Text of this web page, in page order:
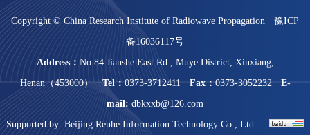
Copyright © China Research Institute of Radiowave Propagation
豫ICP
备16036117号
Address： No.84 Jianshe East Rd., Muye District, Xinxiang,
Henan（453000）
Tel： 0373-3712411 Fax： 0373-3052232
E-
mail: dbkxxb@126.com
Supported by: Beijing Renhe Information Technology Co., Ltd.